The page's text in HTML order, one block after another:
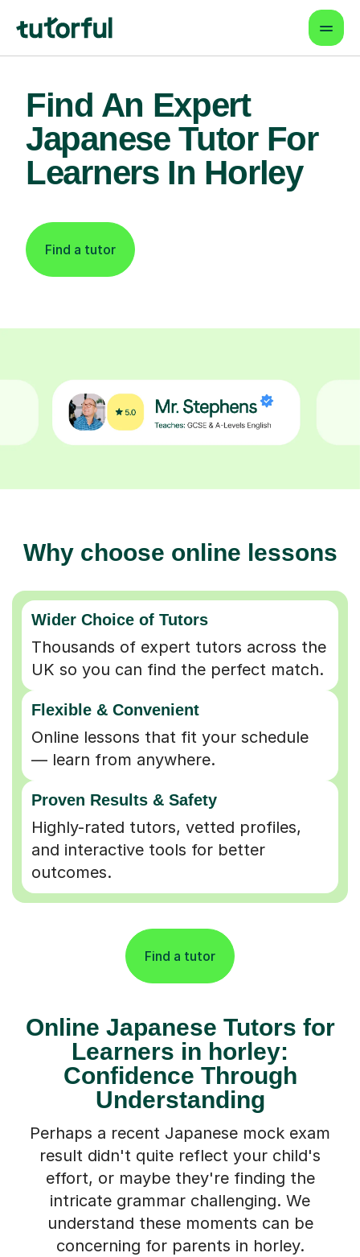
Find An Expert
Japanese Tutor For
Learners In Horley
Find a tutor
Why choose online lessons
Wider Choice of Tutors
Thousands of expert tutors across the
UK so you can find the perfect match.
Flexible & Convenient
Online lessons that fit your schedule
— learn from anywhere.
Proven Results & Safety
Highly-rated tutors, vetted profiles,
and interactive tools for better
outcomes.
Find a tutor
Online Japanese Tutors for
Learners in horley:
Confidence Through
Understanding
Perhaps a recent Japanese mock exam
result didn't quite reflect your child's
effort, or maybe they're finding the
intricate grammar challenging. We
understand these moments can be
concerning for parents in horley.